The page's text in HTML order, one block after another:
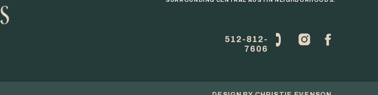
512-812-
7606